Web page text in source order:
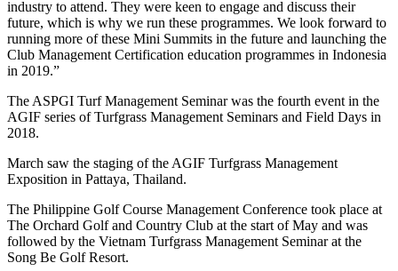
industry to attend. They were keen to engage and discuss their
future, which is why we run these programmes. We look forward to
running more of these Mini Summits in the future and launching the
Club Management Certification education programmes in Indonesia
in 2019.”
The ASPGI Turf Management Seminar was the fourth event in the
AGIF series of Turfgrass Management Seminars and Field Days in
2018.
March saw the staging of the AGIF Turfgrass Management
Exposition in Pattaya, Thailand.
The Philippine Golf Course Management Conference took place at
The Orchard Golf and Country Club at the start of May and was
followed by the Vietnam Turfgrass Management Seminar at the
Song Be Golf Resort.